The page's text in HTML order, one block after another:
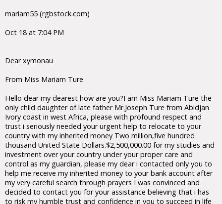
mariam55 (rgbstock.com)
Oct 18 at 7:04 PM
Dear xymonau
From Miss Mariam Ture
Hello dear my dearest how are you?I am Miss Mariam Ture the
only child daughter of late father Mr.Joseph Ture from Abidjan
Ivory coast in west Africa, please with profound respect and
trust i seriously needed your urgent help to relocate to your
country with my inherited money Two million,five hundred
thousand United State Dollars.$2,500,000.00 for my studies and
investment over your country under your proper care and
control as my guardian, please my dear i contacted only you to
help me receive my inherited money to your bank account after
my very careful search through prayers I was convinced and
decided to contact you for your assistance believing that i has
to risk my humble trust and confidence in you to succeed in life